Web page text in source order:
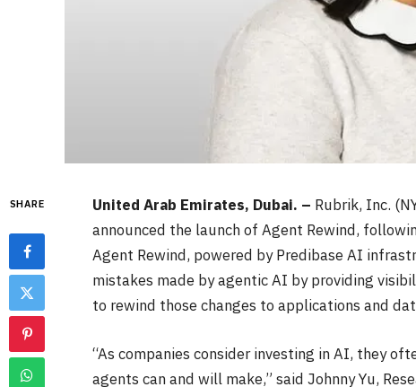
SHARE United Arab Emirates, Dubai. – Rubrik, Inc.
announced the launch of Agent Rewind,
Agent Rewind, powered by Predibase AI
mistakes made by agentic AI by providing
to rewind those changes to applications and
“As companies consider investing in AI, they
agents can and will make,” said Johnny Yu,